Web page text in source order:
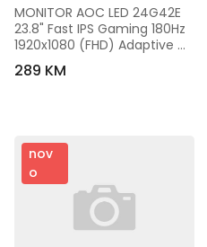
MONITOR AOC LED 24G42E
23.8" Fast IPS Gaming 180Hz
1920x1080 (FHD) Adaptive
Sync 0.5ms 300 cd/m2
1000:1 HDMI 2.0, DisplayPort
289 KM
nov
o